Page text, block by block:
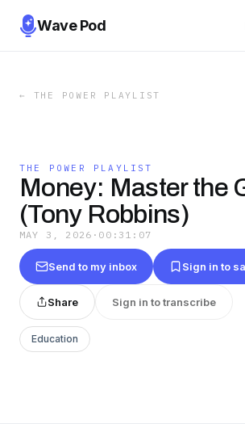
Wave Pod
← THE POWER PLAYLIST
THE POWER PLAYLIST
Money: Master the
(Tony Robbins)
MAY 3, 2026 · 00:31:07
Send to my inbox Sign in to
Share Sign in to transcribe
Education